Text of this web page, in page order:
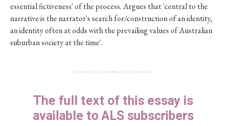
essential fictiveness' of the process. Argues that 'central to the
narrative is the narrator's search for/construction of an identity,
an identity often at odds with the prevailing values of Australian
suburban society at the time'.
The full text of this essay is
available to ALS subscribers